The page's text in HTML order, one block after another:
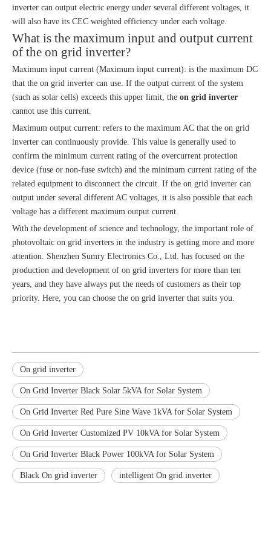
inverter can output electric energy under several different voltages, it
will also have its CEC weighted efficiency under each voltage.
What is the maximum input and output current
of the on grid inverter?
Maximum input current (Maximum input current): is the maximum DC
that the on grid inverter can use. If the output current of the system
(such as solar cells) exceeds this upper limit, the on grid inverter
cannot use this current.
Maximum output current: refers to the maximum AC that the on grid
inverter can continuously provide. This value is generally used to
confirm the minimum current rating of the overcurrent protection
device (fuse or non-fuse switch) and the minimum current rating of the
related equipment to disconnect the circuit. If the on grid inverter can
output under several different AC voltages, it is also possible that each
voltage has a different maximum output current.
With the development of science and technology, the important role of
photovoltaic on grid inverters in the industry is getting more and more
attention. Shenzhen Sumry Electronics Co., Ltd. has focused on the
production and development of on grid inverters for more than ten
years, and they have always put the needs of customers as their top
priority. Here, you can choose the on grid inverter that suits you.
On grid inverter
On Grid Inverter Black Solar 5kVA for Solar System
On Grid Inverter Red Pure Sine Wave 1kVA for Solar System
On Grid Inverter Customized PV 10kVA for Solar System
On Grid Inverter Black Power 100kVA for Solar System
Black On grid inverter intelligent On grid inverter